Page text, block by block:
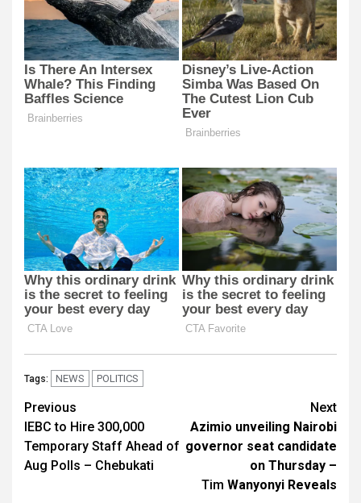
Tags: NEWS POLITICS
Post
navigation
Previous
IEBC to Hire 300,000
Temporary Staff Ahead of
Aug Polls – Chebukati
Next
Azimio unveiling Nairobi
governor seat candidate
on Thursday –
Tim Wanyonyi Reveals